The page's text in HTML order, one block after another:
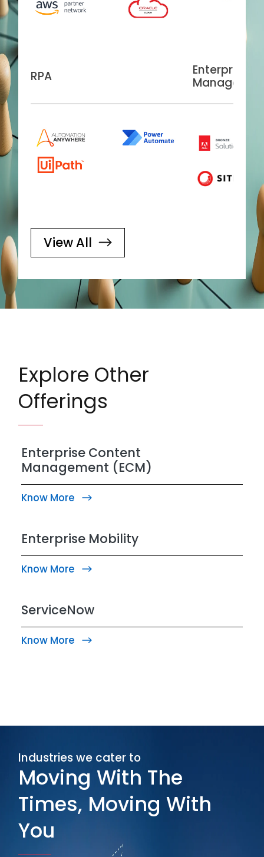
RPA
Enterprise
View All
Explore Other
Offerings
Enterprise Content
Management (ECM)
Know More
Enterprise Mobility
Know More
ServiceNow
Know More
Industries we cater to
Moving With The
Times, Moving With
You